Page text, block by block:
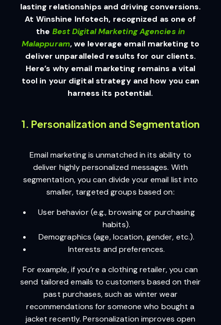
lasting relationships and driving conversions.
At Winshine Infotech, recognized as one of
the Best Digital Marketing Agencies in
Malappuram, we leverage email marketing to
deliver unparalleled results for our clients.
Here’s why email marketing remains a vital
tool in your digital strategy and how you can
harness its potential.
1. Personalization and Segmentation
Email marketing is unmatched in its ability to
deliver highly personalized messages. With
segmentation, you can divide your email list into
smaller, targeted groups based on:
User behavior (e.g., browsing or purchasing
habits).
Demographics (age, location, gender, etc.).
Interests and preferences.
For example, if you’re a clothing retailer, you can
send tailored emails to customers based on their
past purchases, such as winter wear
recommendations for someone who bought a
jacket recently. Personalization improves open